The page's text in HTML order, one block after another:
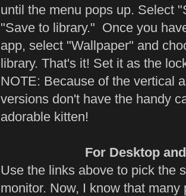
until the menu pops up. Select
"Save to library." Once you
app, select "Wallpaper" and
library. That's it! Set it as the
NOTE: Because of the vertical
versions don't have the handy
adorable kitten!
For Desktop
Use the links above to pick the
monitor. Now, I know that